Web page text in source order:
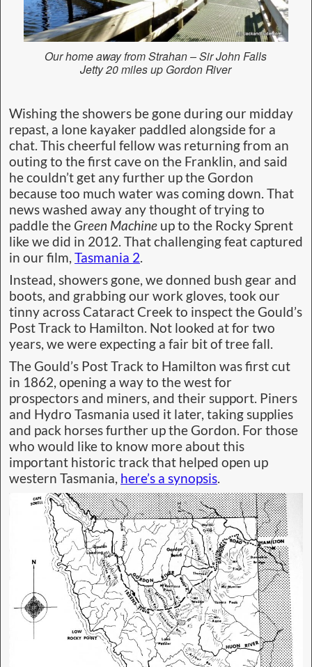
Our home away from Strahan – Sir John Falls
Jetty 20 miles up Gordon River
Wishing the showers be gone during our midday
repast, a lone kayaker paddled alongside for a
chat. This cheerful fellow was returning from an
outing to the first cave on the Franklin, and said
he couldn’t get any further up the Gordon
because too much water was coming down. That
news washed away any thought of trying to
paddle the Green Machine up to the Rocky Sprent
like we did in 2012. That challenging feat captured
in our film, Tasmania 2.
Instead, showers gone, we donned bush gear and
boots, and grabbing our work gloves, took our
tinny across Cataract Creek to inspect the Gould’s
Post Track to Hamilton. Not looked at for two
years, we were expecting a fair bit of tree fall.
The Gould’s Post Track to Hamilton was first cut
in 1862, opening a way to the west for
prospectors and miners, and their support. Piners
and Hydro Tasmania used it later, taking supplies
and pack horses further up the Gordon. For those
who would like to know more about this
important historic track that helped open up
western Tasmania, here’s a synopsis.